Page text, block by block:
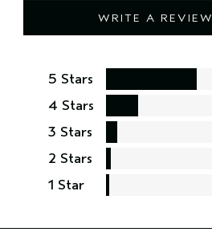
WRITE A REVIEW
5 Stars
4 Stars
3 Stars
2 Stars
1 Star